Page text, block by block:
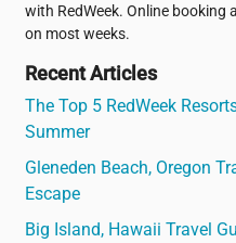
with RedWeek. Online
on most weeks.
Recent Articles
The Top 5 RedWeek
Summer
Gleneden Beach, Oregon
Escape
Big Island, Hawaii Travel